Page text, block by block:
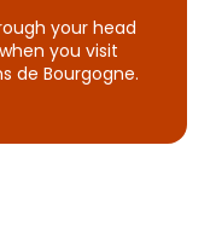
your head
you visit
de Bourgogne.